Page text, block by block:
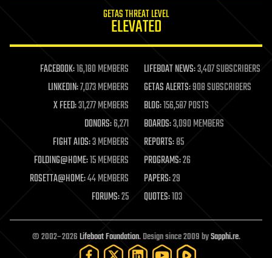
life extension
machine learning
mapping
materials
mathematics
military
mobile phones
moore's law
nanotechnology
neuroscience
open access
open source
particle physics
GETAS THREAT LEVEL
ELEVATED
FACEBOOK:16,180 MEMBERS LIFEBOAT NEWS:3,407 SUBSCRIBERS
LINKEDIN:7,073 MEMBERS GETAS ALERTS:908 SUBSCRIBERS
X FEED:31,277 MEMBERS BLOG:156,587 POSTS
DONORS:6,271 BOARDS:3,090 MEMBERS
FIGHT AIDS:3 MEMBERS REPORTS:85
FOLDING@HOME:15 MEMBERS PROGRAMS:26
ROSETTA@HOME:44 MEMBERS PAPERS:29
FORUMS:25 QUOTES:103
© 2002–2026Lifeboat Foundation. Design since 2009 bySapphi.re.